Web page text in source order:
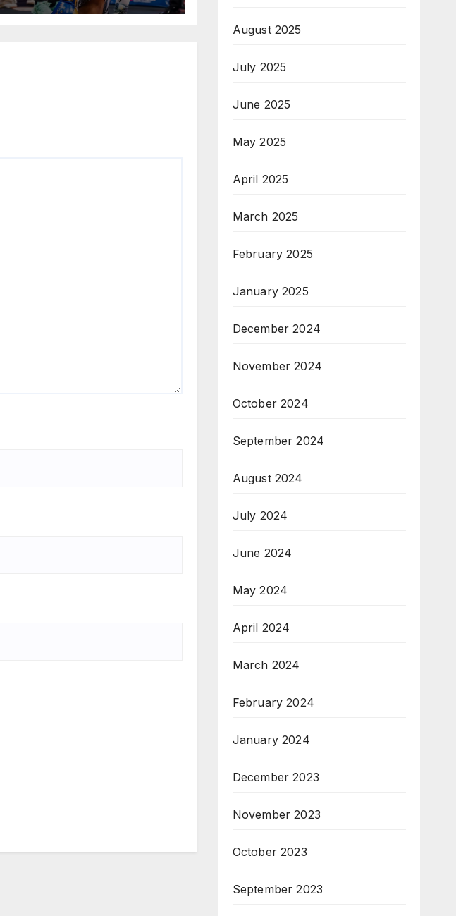
August 2025
July 2025
June 2025
May 2025
April 2025
March 2025
February 2025
January 2025
December 2024
November 2024
October 2024
September 2024
August 2024
July 2024
June 2024
May 2024
April 2024
March 2024
February 2024
January 2024
December 2023
November 2023
October 2023
September 2023